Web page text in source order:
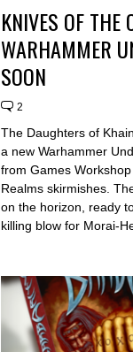
KNIVES OF THE
WARHAMMER
SOON
2
The Daughters of
a new Warhammer
from Games
Realms skirmishes.
on the horizon, ready
killing blow for Morai-